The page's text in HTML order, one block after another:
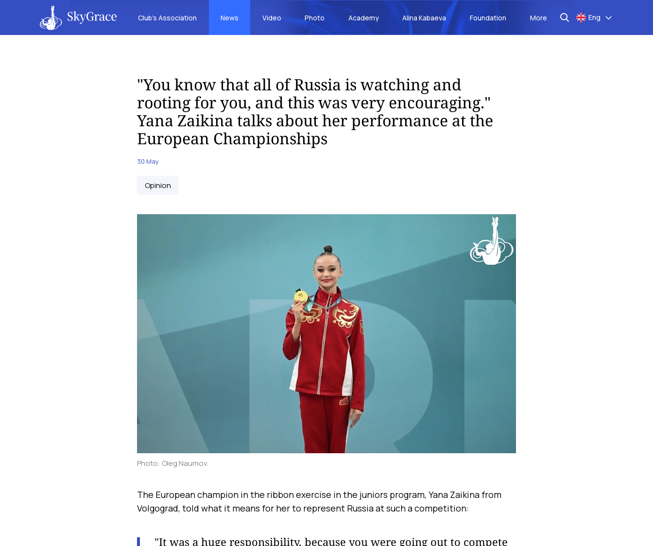
Club’s Association News Video Photo Academy Alina Kabaeva Foundation More Eng
"You know that all of Russia is watching and
rooting for you, and this was very encouraging."
Yana Zaikina talks about her performance at the
European Championships
30 May
Opinion
Photo: Oleg Naumov.
The European champion in the ribbon exercise in the juniors program, Yana Zaikina from
Volgograd, told what it means for her to represent Russia at such a competition:
"It was a huge responsibility, because you were going out to compete